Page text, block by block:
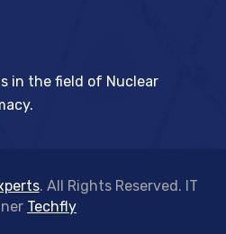
in the field of Nuclear
. All Rights Reserved. IT
Techfly